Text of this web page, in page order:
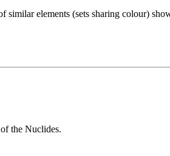
similar elements (sets sharing colour)
of the Nuclides.